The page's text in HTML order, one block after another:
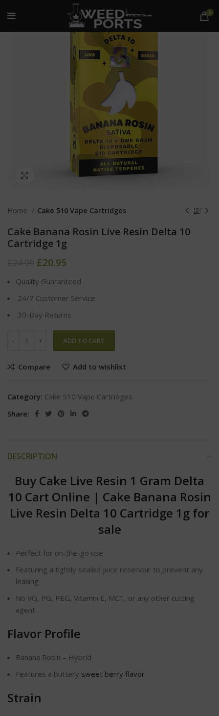
0
Click to enlarge
Home Cake 510 Vape Cartridges
Cake Banana Rosin Live Resin Delta 10
Cartridge 1g
£20.95
Quality Guaranteed
24/7 Customer Service
30-Day Returns
ADD TO CART
Compare Add to wishlist
Category: Cake 510 Vape Cartridges
Share:
DESCRIPTION
Buy Cake Live Resin 1 Gram Delta
10 Cart Online | Cake Banana Rosin
Live Resin Delta 10 Cartridge 1g for
sale
Perfect for on-the-go use
Featuring a tightly sealed juice reservoir to prevent any
leaking
No VG, PG, PEG, Vitamin E, MCT, or any other cutting
agent
Flavor Profile
Banana Rosin – Hybrid
Features a buttery sweet berry flavor
Strain